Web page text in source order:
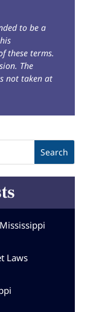
to be a
these terms.
The
not taken at
Laws